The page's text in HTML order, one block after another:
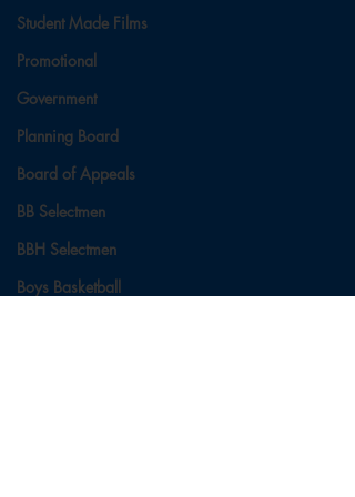
Student Made Films
Promotional
Government
Planning Board
Board of Appeals
BB Selectmen
BBH Selectmen
Boys Basketball